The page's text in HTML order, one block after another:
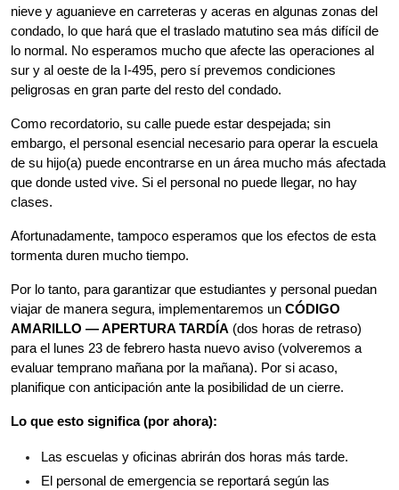
nieve y aguanieve en carreteras y aceras en algunas zonas del
condado, lo que hará que el traslado matutino sea más difícil de
lo normal. No esperamos mucho que afecte las operaciones al
sur y al oeste de la I-495, pero sí prevemos condiciones
peligrosas en gran parte del resto del condado.
Como recordatorio, su calle puede estar despejada; sin
embargo, el personal esencial necesario para operar la escuela
de su hijo(a) puede encontrarse en un área mucho más afectada
que donde usted vive. Si el personal no puede llegar, no hay
clases.
Afortunadamente, tampoco esperamos que los efectos de esta
tormenta duren mucho tiempo.
Por lo tanto, para garantizar que estudiantes y personal puedan
viajar de manera segura, implementaremos un CÓDIGO
AMARILLO — APERTURA TARDÍA (dos horas de retraso)
para el lunes 23 de febrero hasta nuevo aviso (volveremos a
evaluar temprano mañana por la mañana). Por si acaso,
planifique con anticipación ante la posibilidad de un cierre.
Lo que esto significa (por ahora):
Las escuelas y oficinas abrirán dos horas más tarde.
El personal de emergencia se reportará según las